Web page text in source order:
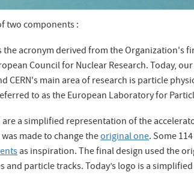
two components :
the acronym derived from the Organization's
Council for Nuclear Research. Today,
CERN's main area of research is particle
to as the European Laboratory for
are a simplified representation of the
made to change theoriginal one. Some
as inspiration. The final design used the
and particle tracks. Today’s logo is a